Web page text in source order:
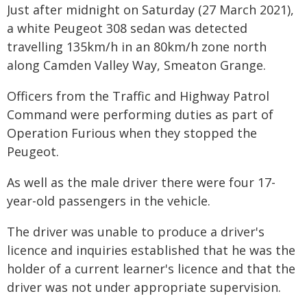
Just after midnight on Saturday (27 March 2021),
a white Peugeot 308 sedan was detected
travelling 135km/h in an 80km/h zone north
along Camden Valley Way, Smeaton Grange.
Officers from the Traffic and Highway Patrol
Command were performing duties as part of
Operation Furious when they stopped the
Peugeot.
As well as the male driver there were four 17-
year-old passengers in the vehicle.
The driver was unable to produce a driver's
licence and inquiries established that he was the
holder of a current learner's licence and that the
driver was not under appropriate supervision.